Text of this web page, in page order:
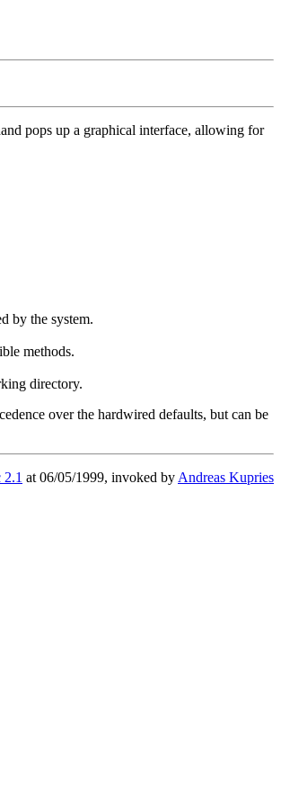
pops up a graphical interface, allowing for
by the system.
methods.
directory.
over the hardwired defaults, but can be
2.1 at 06/05/1999, invoked byAndreas Kupries